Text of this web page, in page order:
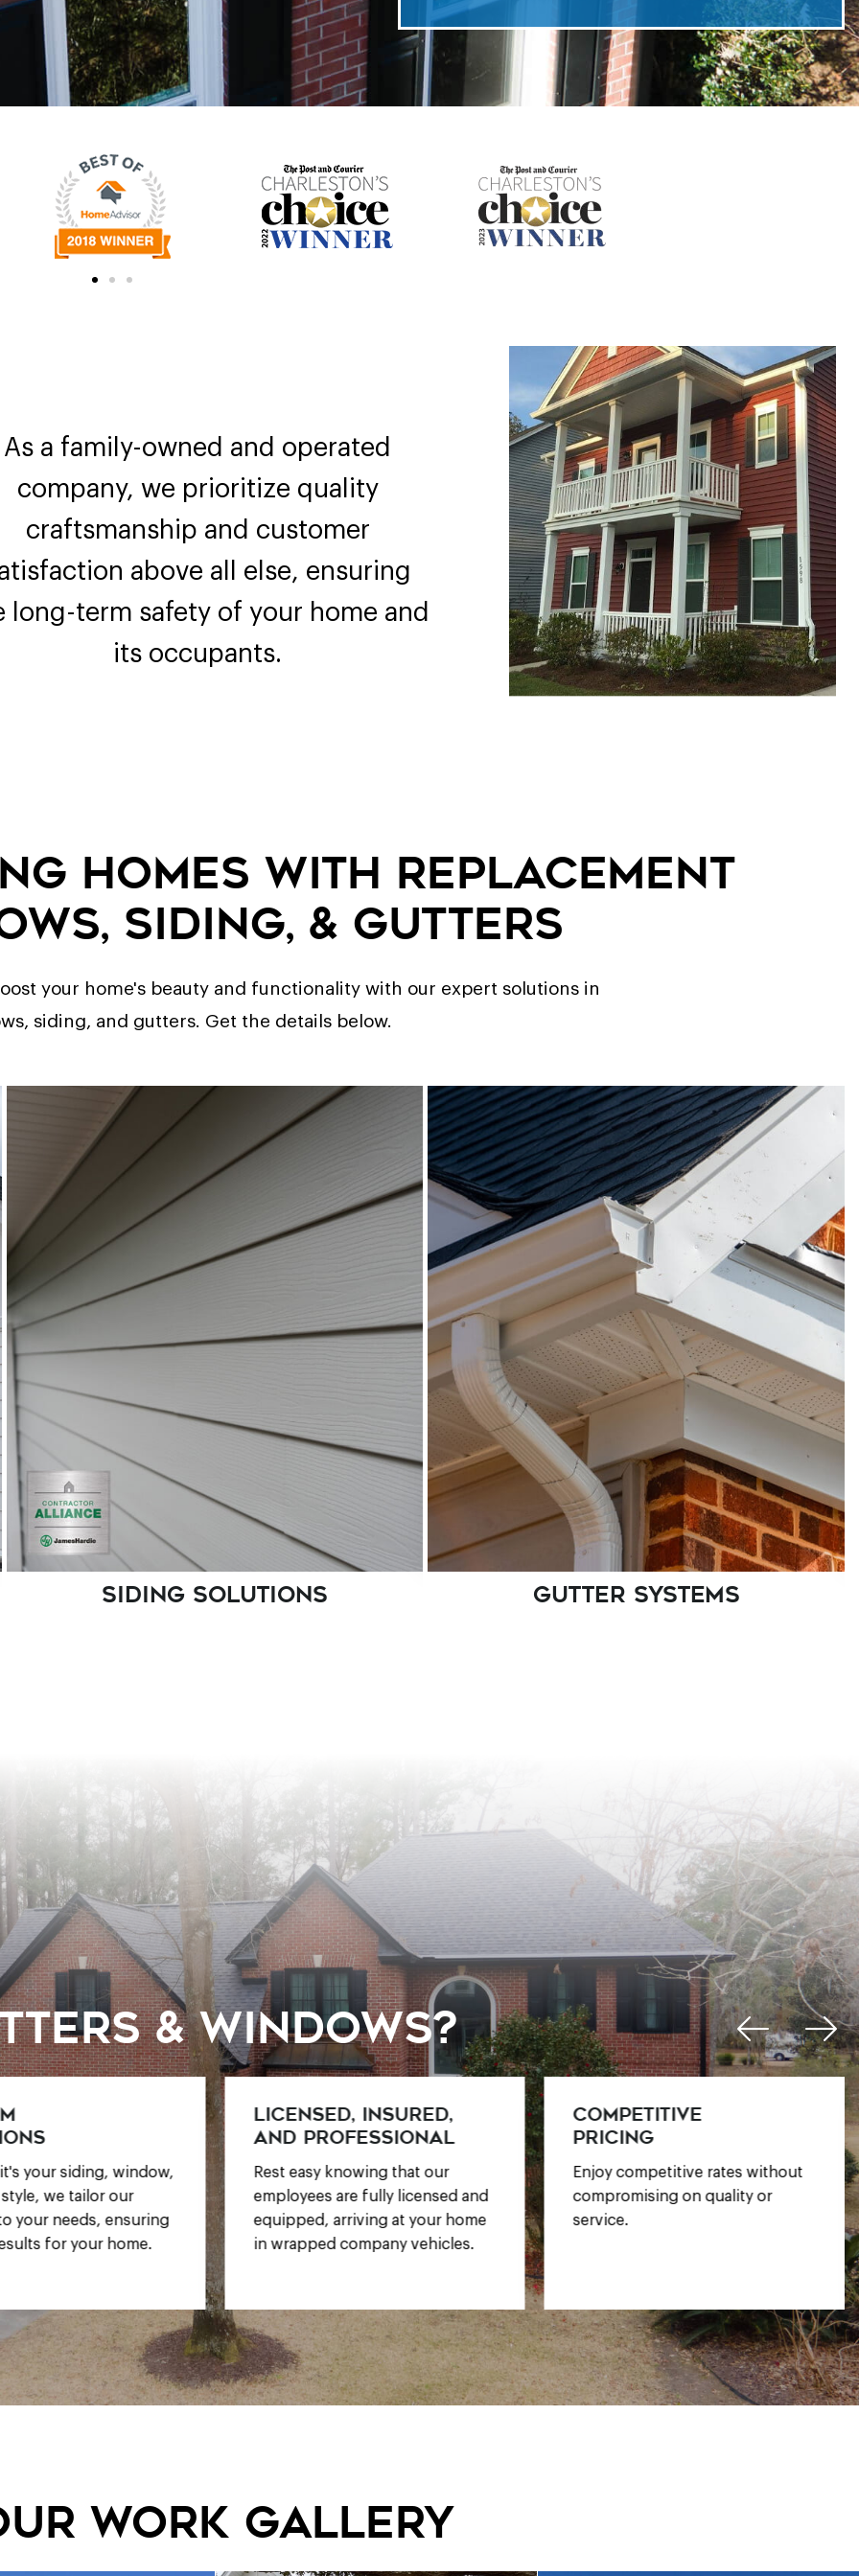
As a family-owned and operated
company, we prioritize quality
craftsmanship and customer
above all else, ensuring
long-term safety of your home and
its occupants.
Homes with Replacement
Siding, & Gutters
your home's beauty and functionality with our expert solutions in
siding, and gutters. Get the details below.
Top-quality windows are necessary to ensure
your home's energy efficiency and aesthetics.
We take pride in offering premium factory-
made windows, including regular and
hurricane impact options.
SIDING SOLUTIONS
As certified James Hardie Contractor Alliance
members, we bring quality craftsmanship to
every siding project.
GUTTER SYSTEMS
& Windows?
Insured,
knowing that our
are fully licensed and
arriving at your home
company vehicles.
Competitive
Pricing
Enjoy competitive rates without
compromising on quality or
service.
Warranty
Protection
Gain peace of mind with our
comprehensive warranty
coverage.
work gallery